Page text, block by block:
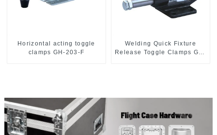
Horizontal acting toggle
clamps GH-203-F
Welding Quick Fixture
Release Toggle Clamps GH-